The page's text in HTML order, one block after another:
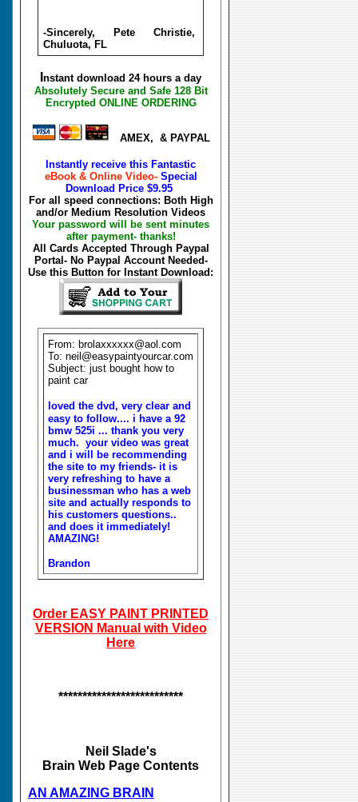
-Sincerely, Pete Christie,
Chuluota, FL
nstant download 24 hours a day
Absolutely Secure and Safe 128 Bit
Encrypted ONLINE ORDERING
AMEX, & PAYPAL
Instantly receive this Fantastic
eBook & Online Video-Special
Download Price $9.95
For all speed connections: Both High
and/or Medium Resolution Videos
Your password will be sent minutes
after payment- thanks!
All Cards Accepted Through Paypal
Portal- No Paypal Account Needed-
Use this Button for Instant Download:
From: brolaxxxxxx@aol.com
To: neil@easypaintyourcar.com
Subject: just bought how to
paint car
loved the dvd, very clear and
easy to follow.... i have a 92
bmw 525i ... thank you very
much. your video was great
and i will be recommending
the site to my friends- it is
very refreshing to have a
businessman who has a web
site and actually responds to
his customers questions..
and does it immediately!
AMAZING!
Brandon
Order EASY PAINT PRINTED
VERSION Manual with Video
Here
**************************
Neil Slade's
Brain Web Page Contents
AN AMAZING BRAIN